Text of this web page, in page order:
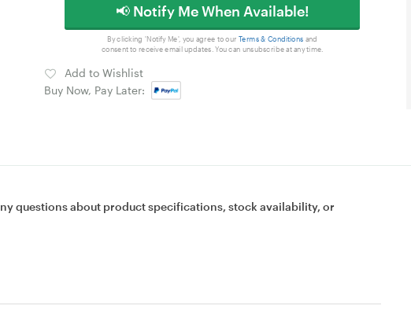
📢 Notify Me When Available!
By clicking 'Notify Me', you agree to our Terms & Conditions and
consent to receive email updates. You can unsubscribe at any time.
Add to Wishlist
Buy Now, Pay Later:
questions about product specifications, stock availability, or